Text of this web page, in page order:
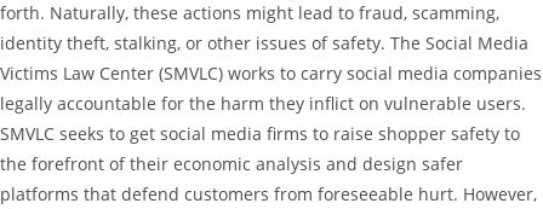
forth. Naturally, these actions might lead to fraud, scamming,
identity theft, stalking, or other issues of safety. The Social Media
Victims Law Center (SMVLC) works to carry social media companies
legally accountable for the harm they inflict on vulnerable users.
SMVLC seeks to get social media firms to raise shopper safety to
the forefront of their economic analysis and design safer
platforms that defend customers from foreseeable hurt. However,